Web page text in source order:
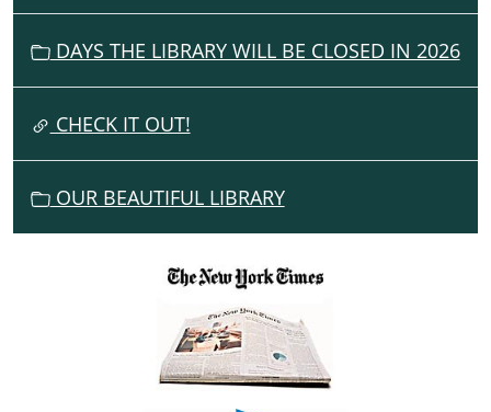
A
T
DAYS THE LIBRARY WILL BE CLOSED IN 2026
CHECK IT OUT!
OUR BEAUTIFUL LIBRARY